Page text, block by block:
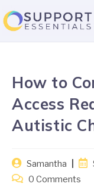
How to
Access
Autistic
Samantha
0 Comments